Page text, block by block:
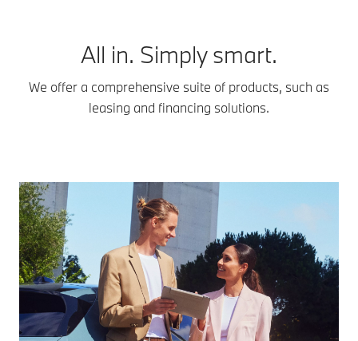
All in. Simply smart.
We offer a comprehensive suite of products, such as
leasing and financing solutions.